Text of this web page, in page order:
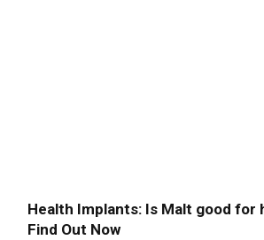
Health Implants: Is Malt good for
Find Out Now